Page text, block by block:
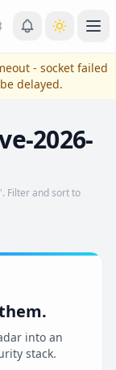
- socket failed
delayed.
2026-
Filter and sort to
into an
stack.